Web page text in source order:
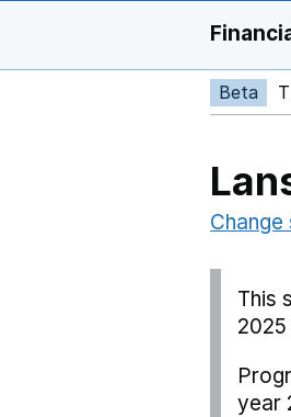
Beta
Change
This
year